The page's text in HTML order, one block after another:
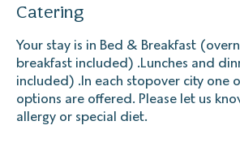
Catering
Your stay is in Bed & Breakfast
breakfast included) .Lunches and
included) .In each stopover city one
options are offered. Please let us
allergy or special diet.